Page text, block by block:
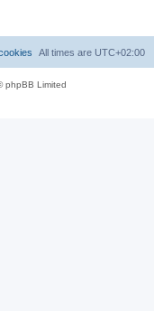
All times are UTC+02:00
phpBB Limited